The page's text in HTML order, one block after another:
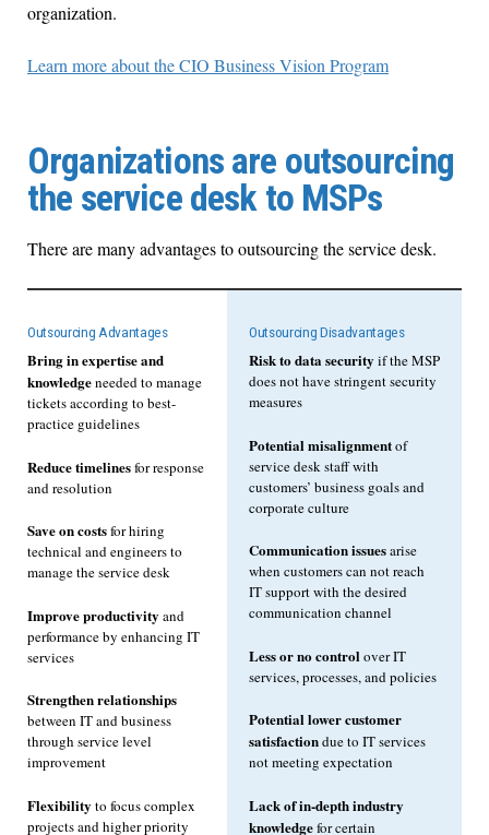
organization.
Learn more about the CIO Business Vision Program
Organizations are outsourcing
the service desk to MSPs
There are many advantages to outsourcing the service desk.
Outsourcing Advantages
Bring in expertise and
knowledgeneeded to manage
tickets according to best-
practice guidelines
Reduce timelinesfor response
and resolution
Save on costsfor hiring
technical and engineers to
manage the service desk
Improve productivity and
performance by enhancing IT
services
Strengthen relationships
between IT and business
through service level
improvement
Flexibility to focus complex
projects and higher priority
Outsourcing Disadvantages
Risk to data security if the MSP
does not have stringent security
measures
Potential misalignmentof
service desk staff with
customers’ business goals and
corporate culture
Communication issuesarise
when customers can not reach
IT support with the desired
communication channel
Less or no control over IT
services, processes, and policies
Potential lower customer
satisfactiondue to IT services
not meeting expectation
Lack of in-depth industry
knowledgefor certain